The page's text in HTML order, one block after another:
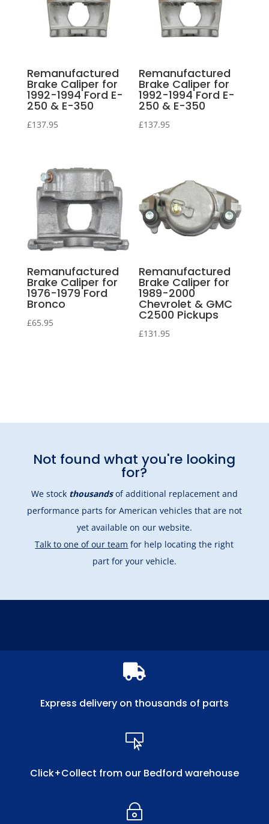
Remanufactured
Brake Caliper for
1992-1994 Ford E-
250 & E-350
£137.95
Remanufactured
Brake Caliper for
1992-1994 Ford E-
250 & E-350
£137.95
Remanufactured
Brake Caliper for
1976-1979 Ford
Bronco
£65.95
Remanufactured
Brake Caliper for
1989-2000
Chevrolet & GMC
C2500 Pickups
£131.95
Not found what you're looking
for?
We stock thousandsof additional replacement and
performance parts for American vehicles that are not
yet available on our website.
Talk to one of our team for help locating the right
part for your vehicle.

Express delivery on thousands of parts

Click+Collect from our Bedford warehouse
~